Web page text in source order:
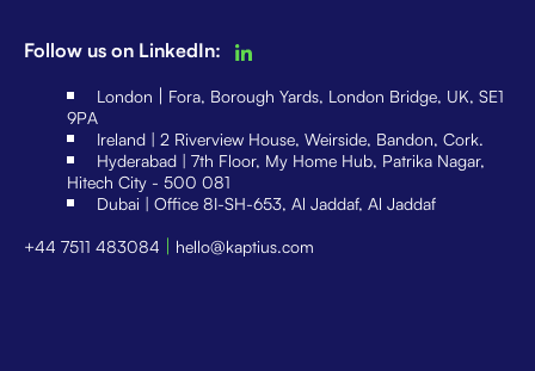
Follow us on LinkedIn:
London | Fora, Borough Yards, London Bridge, UK, SE1
9PA
Ireland | 2 Riverview House, Weirside, Bandon, Cork.
Hyderabad | 7th Floor, My Home Hub, Patrika Nagar,
Hitech City - 500 081
Dubai | Office 8I-SH-653, Al Jaddaf, Al Jaddaf
+44 7511 483084 | hello@kaptius.com